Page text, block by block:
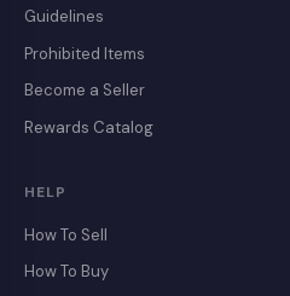
Guidelines
Prohibited Items
Become a Seller
Rewards Catalog
HELP
How To Sell
How To Buy